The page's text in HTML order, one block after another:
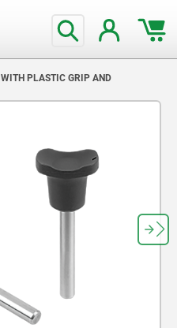
PLASTIC GRIP AND